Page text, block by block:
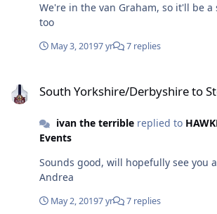
We're in the van Graham, so it'll be
too
May 3, 20197 yr 7 replies
South Yorkshire/Derbyshire to
ivan the terriblereplied to
Events
Sounds good, will hopefully see you at
Andrea
May 2, 20197 yr 7 replies